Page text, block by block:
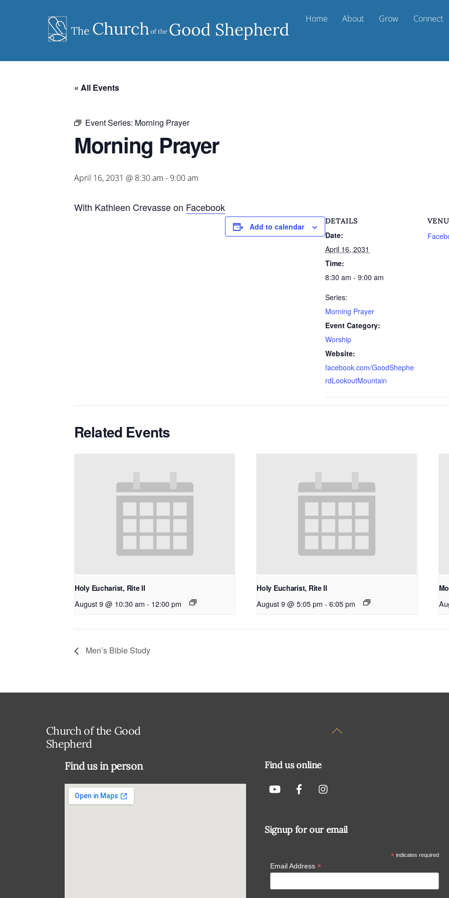
Home About Grow Connect
« All Events
Event Series: Morning Prayer
Morning Prayer
April 16, 2031 @ 8:30 am -9:00 am
With Kathleen Crevasse on Facebook
Add to calendar
DETAILS
Date:
April 16, 2031
Time:
8:30 am - 9:00 am
Series:
Morning Prayer
Event Category:
Worship
Website:
facebook.com/GoodShephe
rdLookoutMountain
Related Events
Holy Eucharist, Rite II
August 9 @ 10:30 am - 12:00 pm
Holy Eucharist, Rite II
August 9 @ 5:05 pm - 6:05 pm
Men’s Bible Study
Back
Church of the Good
Shepherd
Find us in person Find us online
Signup for our email
* indicates required
Email Address *